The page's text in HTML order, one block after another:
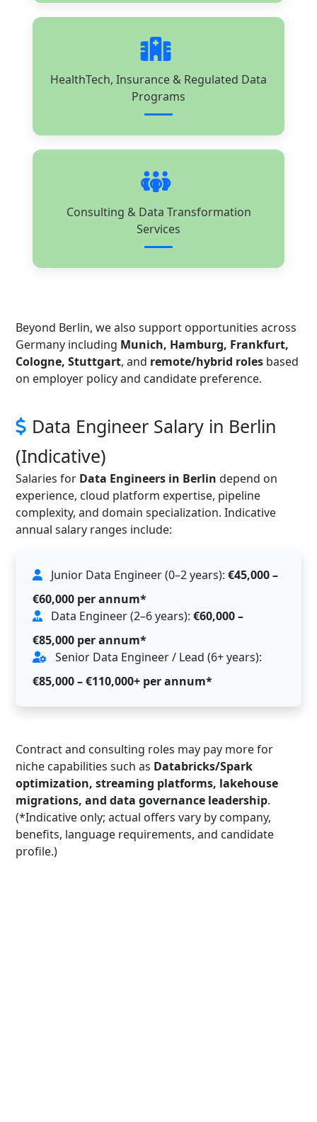
HealthTech, Insurance & Regulated Data
Programs
Consulting & Data Transformation
Services
Beyond Berlin, we also support opportunities across
Germany including Munich, Hamburg, Frankfurt,
Cologne, Stuttgart, and remote/hybrid roles based
on employer policy and candidate preference.
Data Engineer Salary in Berlin
(Indicative)
Salaries for Data Engineers in Berlin depend on
experience, cloud platform expertise, pipeline
complexity, and domain specialization. Indicative
annual salary ranges include:
Junior Data Engineer (0–2 years): €45,000 –
€60,000 per annum*
Data Engineer (2–6 years): €60,000 –
€85,000 per annum*
Senior Data Engineer / Lead (6+ years):
€85,000 – €110,000+ per annum*
Contract and consulting roles may pay more for
niche capabilities such as Databricks/Spark
optimization, streaming platforms, lakehouse
migrations, and data governance leadership.
(*Indicative only; actual offers vary by company,
benefits, language requirements, and candidate
profile.)